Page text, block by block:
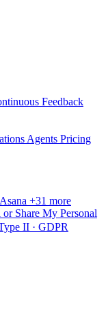
Feedback
Agents Pricing
Asana +31 more
Share My Personal
II · GDPR